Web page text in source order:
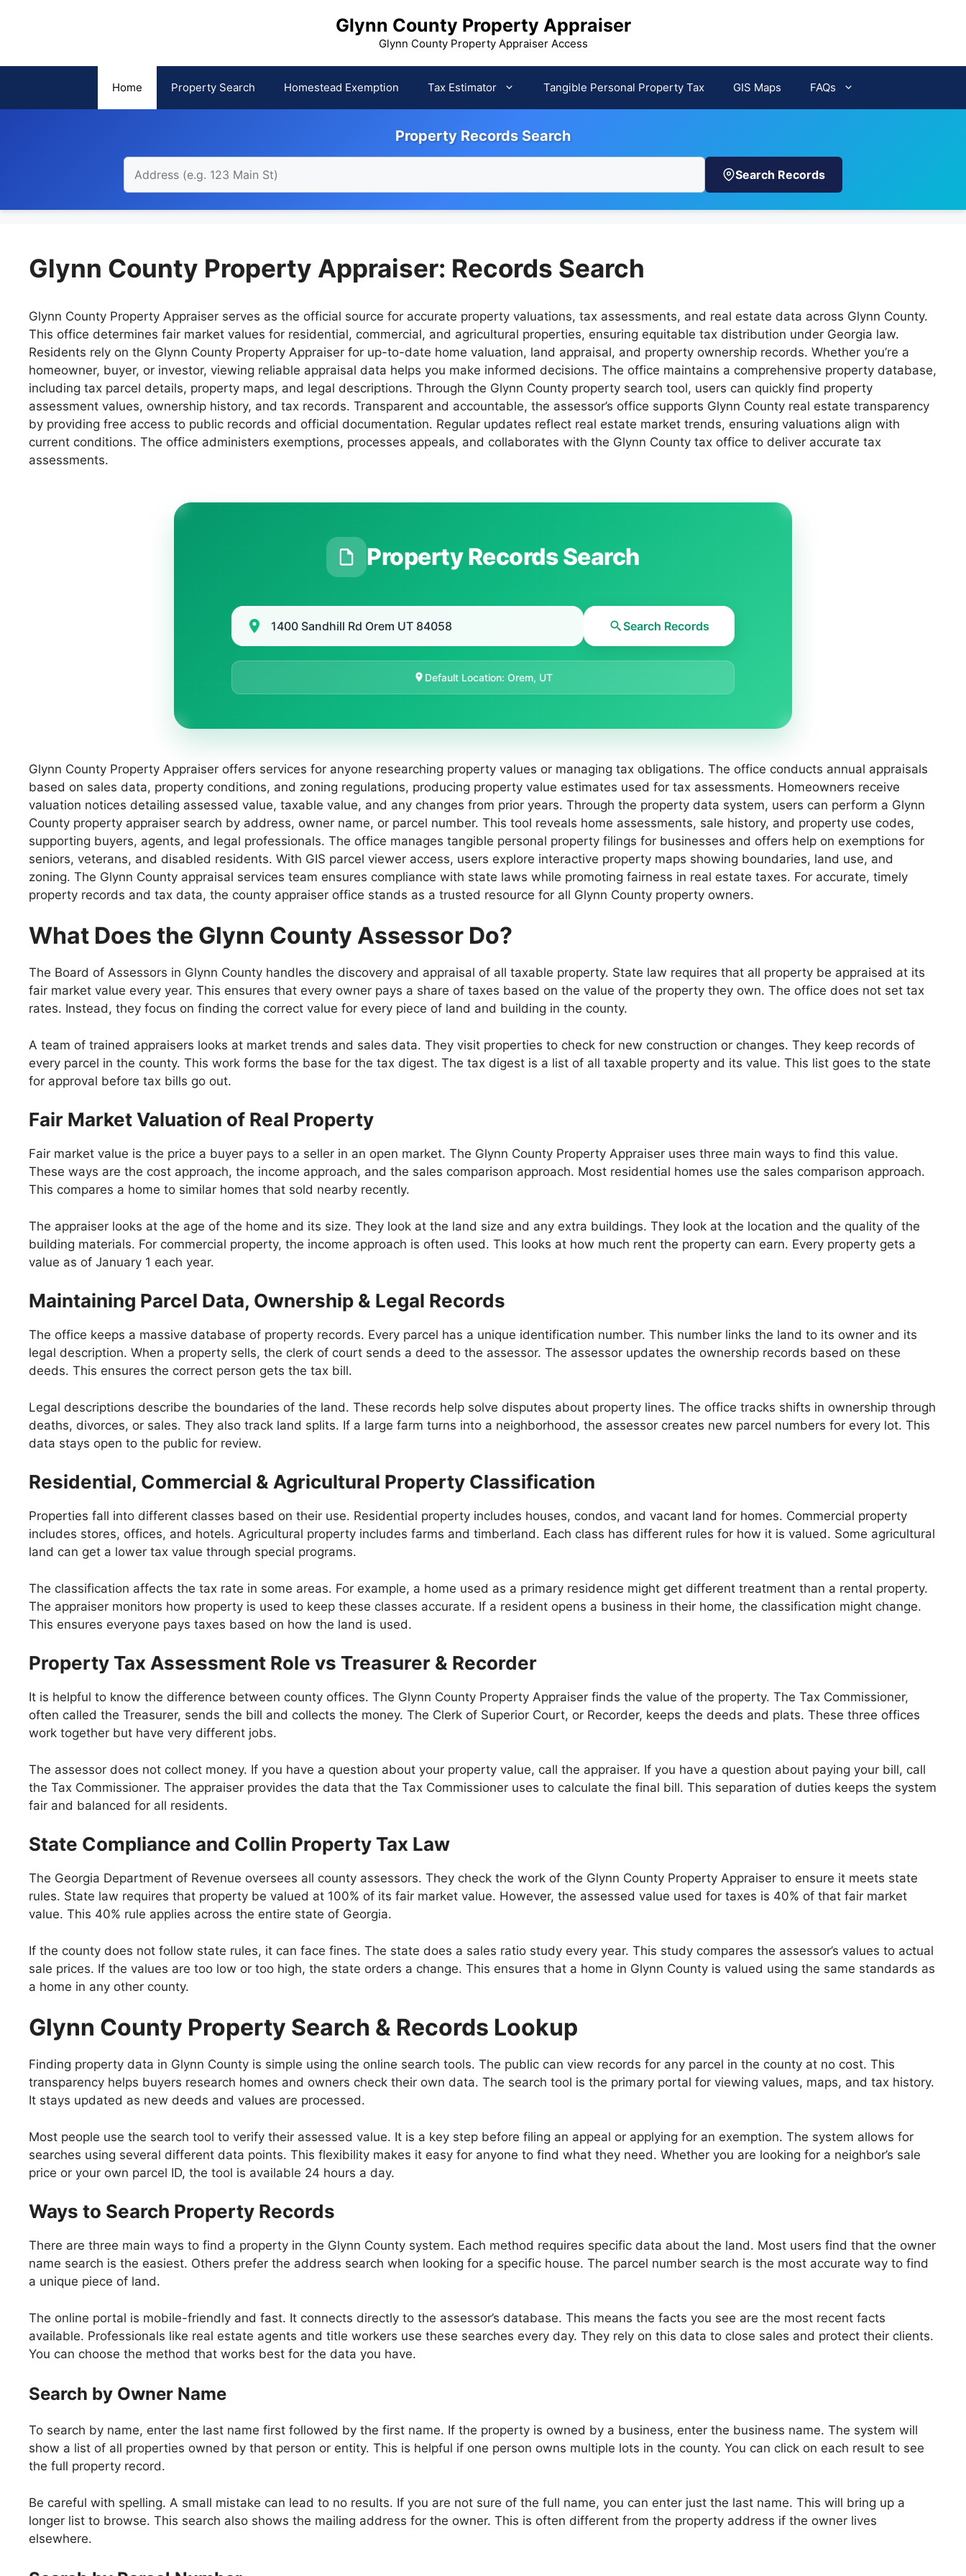
Glynn County Property Appraiser
Glynn County Property Appraiser Access
Home Property Search Homestead Exemption Tax Estimator Tangible Personal Property Tax GIS Maps FAQs
Property Records Search
Search Records
Glynn County Property Appraiser: Records Search
Glynn County Property Appraiser serves as the official source for accurate property valuations, tax assessments, and real estate data across Glynn County.
This office determines fair market values for residential, commercial, and agricultural properties, ensuring equitable tax distribution under Georgia law.
Residents rely on the Glynn County Property Appraiser for up-to-date home valuation, land appraisal, and property ownership records. Whether you’re a
homeowner, buyer, or investor, viewing reliable appraisal data helps you make informed decisions. The office maintains a comprehensive property database,
including tax parcel details, property maps, and legal descriptions. Through the Glynn County property search tool, users can quickly find property
assessment values, ownership history, and tax records. Transparent and accountable, the assessor’s office supports Glynn County real estate transparency
by providing free access to public records and official documentation. Regular updates reflect real estate market trends, ensuring valuations align with
current conditions. The office administers exemptions, processes appeals, and collaborates with the Glynn County tax office to deliver accurate tax
assessments.
Property Records Search
Search Records
Default Location: Orem, UT
Glynn County Property Appraiser offers services for anyone researching property values or managing tax obligations. The office conducts annual appraisals
based on sales data, property conditions, and zoning regulations, producing property value estimates used for tax assessments. Homeowners receive
valuation notices detailing assessed value, taxable value, and any changes from prior years. Through the property data system, users can perform a Glynn
County property appraiser search by address, owner name, or parcel number. This tool reveals home assessments, sale history, and property use codes,
supporting buyers, agents, and legal professionals. The office manages tangible personal property filings for businesses and offers help on exemptions for
seniors, veterans, and disabled residents. With GIS parcel viewer access, users explore interactive property maps showing boundaries, land use, and
zoning. The Glynn County appraisal services team ensures compliance with state laws while promoting fairness in real estate taxes. For accurate, timely
property records and tax data, the county appraiser office stands as a trusted resource for all Glynn County property owners.
What Does the Glynn County Assessor Do?
The Board of Assessors in Glynn County handles the discovery and appraisal of all taxable property. State law requires that all property be appraised at its
fair market value every year. This ensures that every owner pays a share of taxes based on the value of the property they own. The office does not set tax
rates. Instead, they focus on finding the correct value for every piece of land and building in the county.
A team of trained appraisers looks at market trends and sales data. They visit properties to check for new construction or changes. They keep records of
every parcel in the county. This work forms the base for the tax digest. The tax digest is a list of all taxable property and its value. This list goes to the state
for approval before tax bills go out.
Fair Market Valuation of Real Property
Fair market value is the price a buyer pays to a seller in an open market. The Glynn County Property Appraiser uses three main ways to find this value.
These ways are the cost approach, the income approach, and the sales comparison approach. Most residential homes use the sales comparison approach.
This compares a home to similar homes that sold nearby recently.
The appraiser looks at the age of the home and its size. They look at the land size and any extra buildings. They look at the location and the quality of the
building materials. For commercial property, the income approach is often used. This looks at how much rent the property can earn. Every property gets a
value as of January 1 each year.
Maintaining Parcel Data, Ownership & Legal Records
The office keeps a massive database of property records. Every parcel has a unique identification number. This number links the land to its owner and its
legal description. When a property sells, the clerk of court sends a deed to the assessor. The assessor updates the ownership records based on these
deeds. This ensures the correct person gets the tax bill.
Legal descriptions describe the boundaries of the land. These records help solve disputes about property lines. The office tracks shifts in ownership through
deaths, divorces, or sales. They also track land splits. If a large farm turns into a neighborhood, the assessor creates new parcel numbers for every lot. This
data stays open to the public for review.
Residential, Commercial & Agricultural Property Classification
Properties fall into different classes based on their use. Residential property includes houses, condos, and vacant land for homes. Commercial property
includes stores, offices, and hotels. Agricultural property includes farms and timberland. Each class has different rules for how it is valued. Some agricultural
land can get a lower tax value through special programs.
The classification affects the tax rate in some areas. For example, a home used as a primary residence might get different treatment than a rental property.
The appraiser monitors how property is used to keep these classes accurate. If a resident opens a business in their home, the classification might change.
This ensures everyone pays taxes based on how the land is used.
Property Tax Assessment Role vs Treasurer & Recorder
It is helpful to know the difference between county offices. The Glynn County Property Appraiser finds the value of the property. The Tax Commissioner,
often called the Treasurer, sends the bill and collects the money. The Clerk of Superior Court, or Recorder, keeps the deeds and plats. These three offices
work together but have very different jobs.
The assessor does not collect money. If you have a question about your property value, call the appraiser. If you have a question about paying your bill, call
the Tax Commissioner. The appraiser provides the data that the Tax Commissioner uses to calculate the final bill. This separation of duties keeps the system
fair and balanced for all residents.
State Compliance and Collin Property Tax Law
The Georgia Department of Revenue oversees all county assessors. They check the work of the Glynn County Property Appraiser to ensure it meets state
rules. State law requires that property be valued at 100% of its fair market value. However, the assessed value used for taxes is 40% of that fair market
value. This 40% rule applies across the entire state of Georgia.
If the county does not follow state rules, it can face fines. The state does a sales ratio study every year. This study compares the assessor’s values to actual
sale prices. If the values are too low or too high, the state orders a change. This ensures that a home in Glynn County is valued using the same standards as
a home in any other county.
Glynn County Property Search & Records Lookup
Finding property data in Glynn County is simple using the online search tools. The public can view records for any parcel in the county at no cost. This
transparency helps buyers research homes and owners check their own data. The search tool is the primary portal for viewing values, maps, and tax history.
It stays updated as new deeds and values are processed.
Most people use the search tool to verify their assessed value. It is a key step before filing an appeal or applying for an exemption. The system allows for
searches using several different data points. This flexibility makes it easy for anyone to find what they need. Whether you are looking for a neighbor’s sale
price or your own parcel ID, the tool is available 24 hours a day.
Ways to Search Property Records
There are three main ways to find a property in the Glynn County system. Each method requires specific data about the land. Most users find that the owner
name search is the easiest. Others prefer the address search when looking for a specific house. The parcel number search is the most accurate way to find
a unique piece of land.
The online portal is mobile-friendly and fast. It connects directly to the assessor’s database. This means the facts you see are the most recent facts
available. Professionals like real estate agents and title workers use these searches every day. They rely on this data to close sales and protect their clients.
You can choose the method that works best for the data you have.
Search by Owner Name
To search by name, enter the last name first followed by the first name. If the property is owned by a business, enter the business name. The system will
show a list of all properties owned by that person or entity. This is helpful if one person owns multiple lots in the county. You can click on each result to see
the full property record.
Be careful with spelling. A small mistake can lead to no results. If you are not sure of the full name, you can enter just the last name. This will bring up a
longer list to browse. This search also shows the mailing address for the owner. This is often different from the property address if the owner lives
elsewhere.